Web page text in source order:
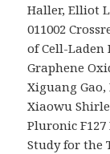
Haller, Elliot
011002
of Cell-
Graphene
Xiguang
Xiaowu
Pluronic
Study for the